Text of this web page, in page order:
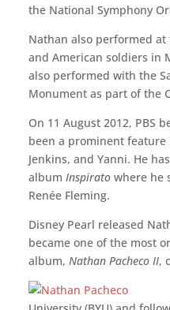
the National Symphony
Nathan also performed at
and American soldiers in
also performed with the
Monument as part of the
On 11 August 2012, PBS
been a prominent
Jenkins, and Yanni. He
albumInspirato where he
Renée Fleming.
Disney Pearl released
became one of the most
album,Nathan Pacheco II,